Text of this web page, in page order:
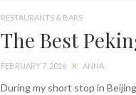
RESTAURANTS & BARS
The Best
FEBRUARY 7, 2016 X ANNA
During my short stop in